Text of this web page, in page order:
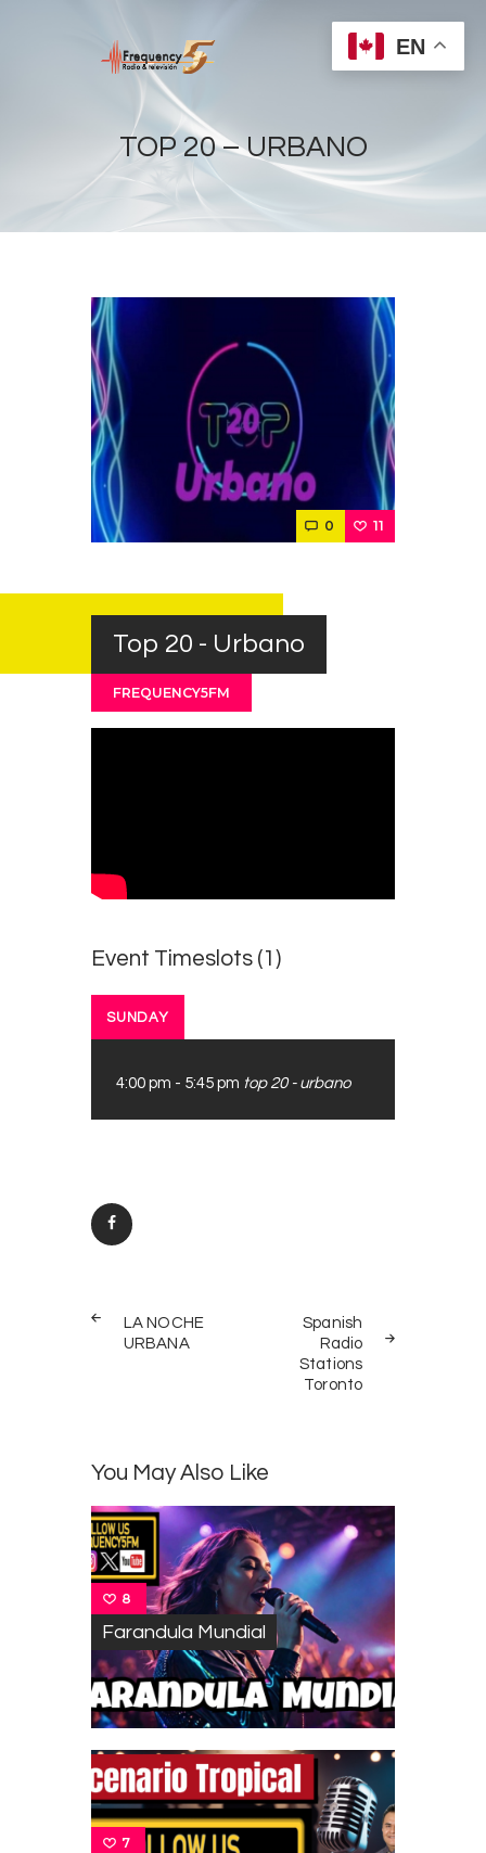
TOP 20 – URBANO
Shows
Sports
News
Events
Store
Contacts
Cine
0 11
Top 20 - Urbano
FREQUENCY5FM
Event Timeslots (1)
SUNDAY
4:00 pm - 5:45 pm top 20 - urbano
navigation
POST
LA NOCHE
URBANA
Spanish
Radio
Stations
Toronto
You May Also Like
8
Farandula Mundial
7
EN